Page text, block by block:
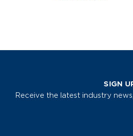
SIGN
Receive the latest industry